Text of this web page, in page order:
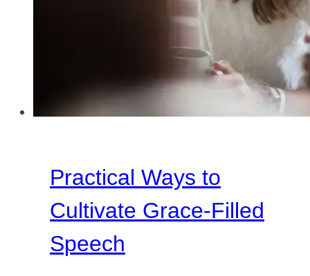
Practical Ways to
Cultivate Grace-Filled
Speech